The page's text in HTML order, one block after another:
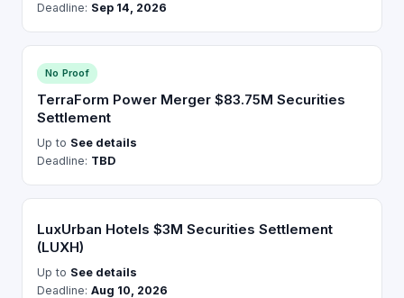
Deadline: Sep 14, 2026
No Proof
TerraForm Power Merger $83.75M Securities
Settlement
Up to See details
Deadline: TBD
LuxUrban Hotels $3M Securities Settlement
(LUXH)
Up to See details
Deadline: Aug 10, 2026